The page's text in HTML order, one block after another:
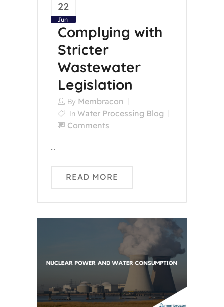
22
Jun
Complying with
Stricter
Wastewater
Legislation
By Membracon
In Water Processing Blog
Comments
...
READ MORE